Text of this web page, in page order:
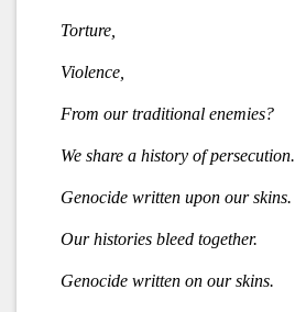
Torture,
Violence,
From our traditional enemies?
We share a history of persecution.
Genocide written upon our skins.
Our histories bleed together.
Genocide written on our skins.